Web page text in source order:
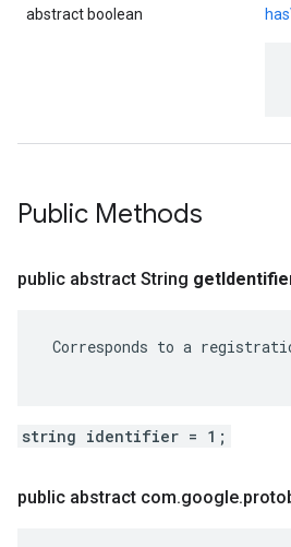
abstract boolean
Public Methods
public abstract String get
Corresponds to a
string identifier = 1;
public abstract com.google.